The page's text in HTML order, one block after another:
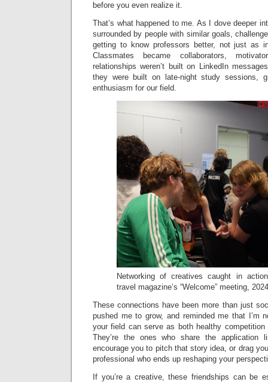
before you even realize it.
That’s what happened to me. As I dove deeper
surrounded by people with similar goals,
getting to know professors better, not just as
Classmates became collaborators,
relationships weren’t built on LinkedIn
they were built on late-night study sessions,
enthusiasm for our field.
Networking of creatives caught in
travel magazine’s “Welcome” meeting,
These connections have been more than just
pushed me to grow, and reminded me that I’m
your field can serve as both healthy
They’re the ones who share the application
encourage you to pitch that story idea, or drag
professional who ends up reshaping your
If you’re a creative, these friendships can be